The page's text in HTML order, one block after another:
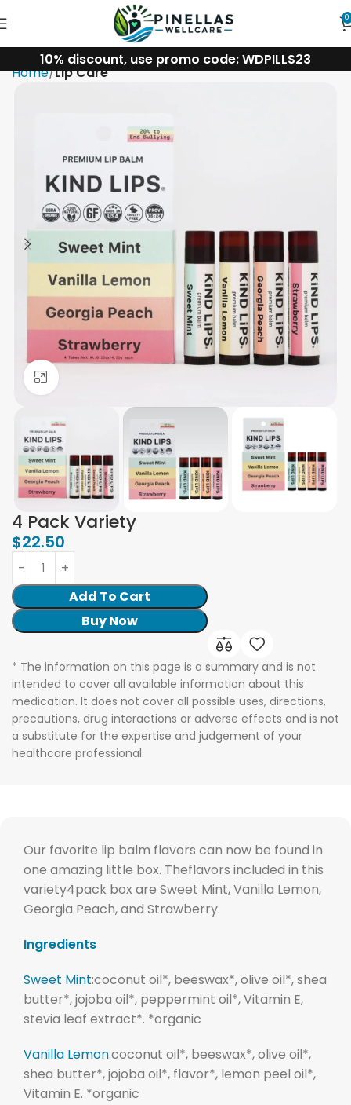
0
10% discount, use promo code: WDPILLS23
Home Lip Care
Click to enlarge
4 Pack Variety
$22.50
Add To Cart
Buy Now
* The information on this page is a summary and is not
intended to cover all available information about this
medication. It does not cover all possible uses, directions,
precautions, drug interactions or adverse effects and is not
a substitute for the expertise and judgement of your
healthcare professional.
Our favorite lip balm flavors can now be found in
one amazing little box. Theflavors included in this
variety4pack box are Sweet Mint, Vanilla Lemon,
Georgia Peach, and Strawberry.
Ingredients
Sweet Mint:coconut oil*, beeswax*, olive oil*, shea
butter*, jojoba oil*, peppermint oil*, Vitamin E,
stevia leaf extract*. *organic
Vanilla Lemon:coconut oil*, beeswax*, olive oil*,
shea butter*, jojoba oil*, flavor*, lemon peel oil*,
Vitamin E. *organic